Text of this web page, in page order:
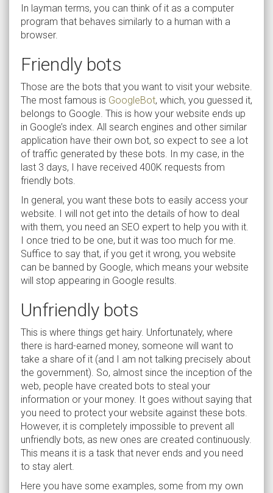
In layman terms, you can think of it as a computer
program that behaves similarly to a human with a
browser.
Friendly bots
Those are the bots that you want to visit your website.
The most famous is GoogleBot, which, you guessed it,
belongs to Google. This is how your website ends up
in Google’s index. All search engines and other similar
application have their own bot, so expect to see a lot
of traffic generated by these bots. In my case, in the
last 3 days, I have received 400K requests from
friendly bots.
In general, you want these bots to easily access your
website. I will not get into the details of how to deal
with them, you need an SEO expert to help you with it.
I once tried to be one, but it was too much for me.
Suffice to say that, if you get it wrong, you website
can be banned by Google, which means your website
will stop appearing in Google results.
Unfriendly bots
This is where things get hairy. Unfortunately, where
there is hard-earned money, someone will want to
take a share of it (and I am not talking precisely about
the government). So, almost since the inception of the
web, people have created bots to steal your
information or your money. It goes without saying that
you need to protect your website against these bots.
However, it is completely impossible to prevent all
unfriendly bots, as new ones are created continuously.
This means it is a task that never ends and you need
to stay alert.
Here you have some examples, some from my own